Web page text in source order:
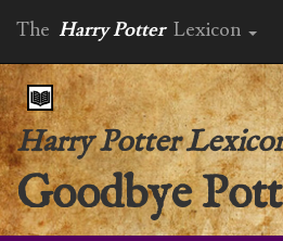
The Harry Potter Lexicon
Harry Potter
Goodbye